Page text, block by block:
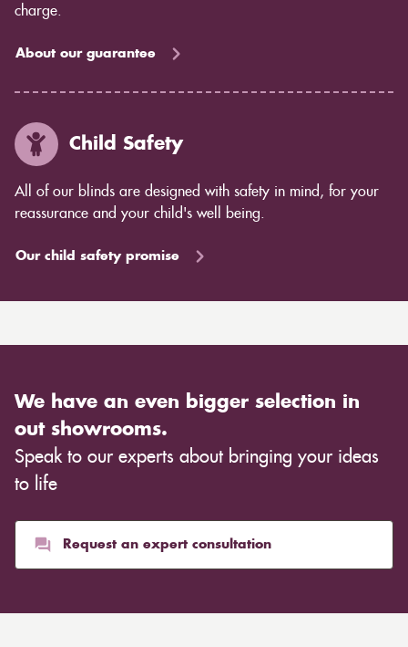
charge.
About our guarantee
Child Safety
All of our blinds are designed with safety in mind, for your
reassurance and your child's well being.
Our child safety promise
We have an even bigger selection in
out showrooms.
Speak to our experts about bringing your ideas
to life
Request an expert consultation